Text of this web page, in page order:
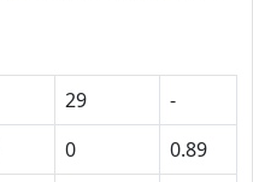
29
-
0
0.89